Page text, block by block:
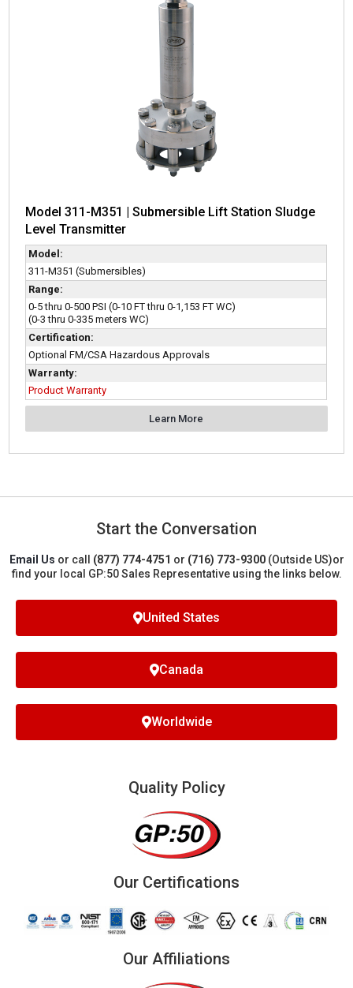
Model 311-M351 | Submersible Lift Station Sludge
Level Transmitter
Model:
311-M351 (Submersibles)
Range:
0-5 thru 0-500 PSI (0-10 FT thru 0-1,153 FT WC)
(0-3 thru 0-335 meters WC)
Certification:
Optional FM/CSA Hazardous Approvals
Warranty:
Product Warranty
Learn More
Start the Conversation
Email Us or call (877) 774-4751 or (716) 773-9300(Outside US)or
find your local GP:50 Sales Representative using the links below.
United States
Canada
Worldwide
Quality Policy
Our Certifications
Our Affiliations